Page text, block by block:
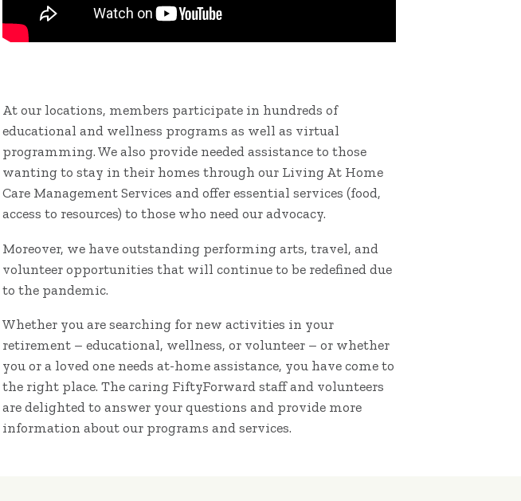
At our locations, members participate in hundreds of
educational and wellness programs as well as virtual
programming. We also provide needed assistance to those
wanting to stay in their homes through our Living At Home
Care Management Services and offer essential services (food,
access to resources) to those who need our advocacy.
Moreover, we have outstanding performing arts, travel, and
volunteer opportunities that will continue to be redefined due
to the pandemic.
Whether you are searching for new activities in your
retirement – educational, wellness, or volunteer – or whether
you or a loved one needs at-home assistance, you have come to
the right place. The caring FiftyForward staff and volunteers
are delighted to answer your questions and provide more
information about our programs and services.